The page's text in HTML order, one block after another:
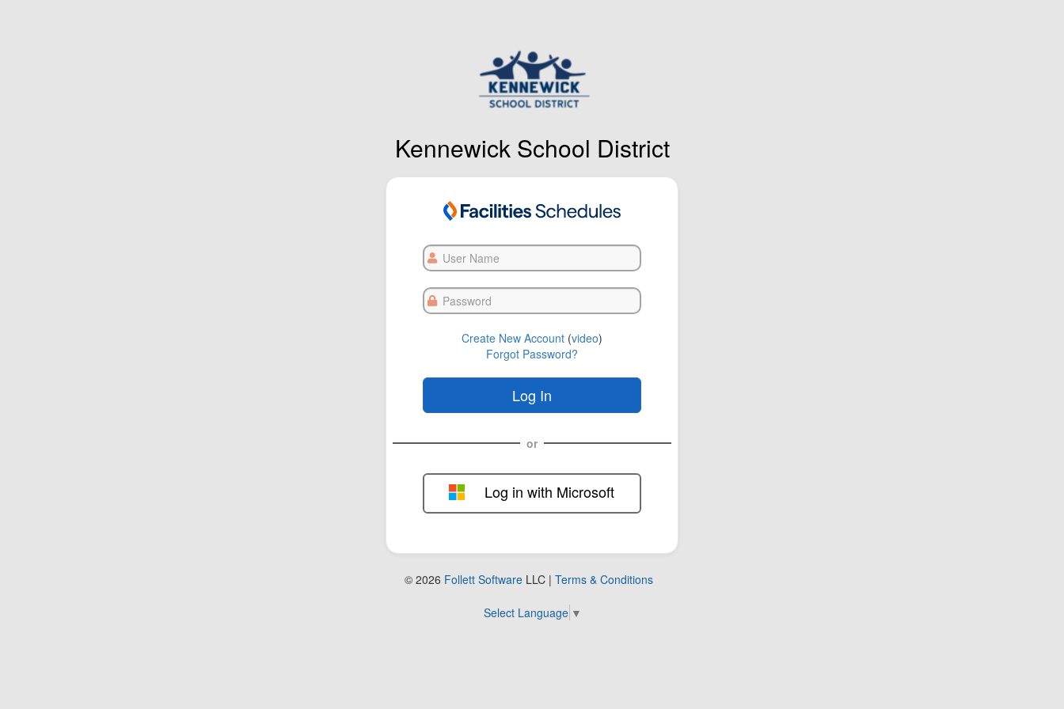
Kennewick School District
User
Name
Password
Create New Account(video)
Forgot Password?
or
Log in with Microsoft
© 2026 Follett Software LLC | Terms & Conditions
Select Language ▼